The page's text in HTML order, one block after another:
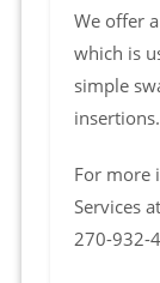
We offer
which is
simple
insertions.
For more
Services
270-932-